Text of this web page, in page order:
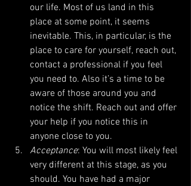
our life. Most of us land in this
place at some point, it seems
inevitable. This, in particular, is the
place to care for yourself, reach out,
contact a professional if you feel
you need to. Also it’s a time to be
aware of those around you and
notice the shift. Reach out and offer
your help if you notice this in
anyone close to you.
Acceptance: You will most likely feel
very different at this stage, as you
should. You have had a major